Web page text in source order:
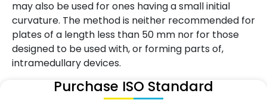
may also be used for ones having a small initial
curvature. The method is neither recommended for
plates of a length less than 50 mm nor for those
designed to be used with, or forming parts of,
intramedullary devices.
Purchase ISO Standard